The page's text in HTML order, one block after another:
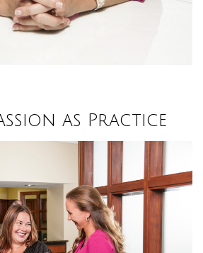
as Practice